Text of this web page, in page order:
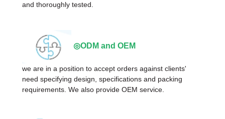
and thoroughly tested.
◎ODM and OEM
we are in a position to accept orders against clients'
need specifying design, specifications and packing
requirements. We also provide OEM service.